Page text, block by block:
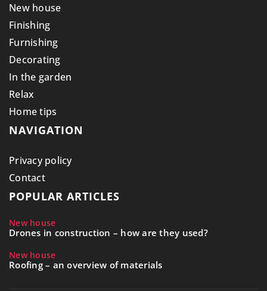
New house
Finishing
Furnishing
Decorating
In the garden
Relax
Home tips
NAVIGATION
Privacy policy
Contact
POPULAR ARTICLES
New house
Drones in construction – how are they used?
New house
Roofing – an overview of materials